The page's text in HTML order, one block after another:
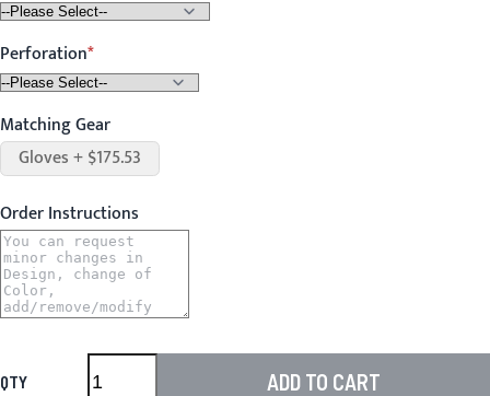
Perforation
Matching Gear
Gloves + $175.53
Order Instructions
QTY ADD TO CART